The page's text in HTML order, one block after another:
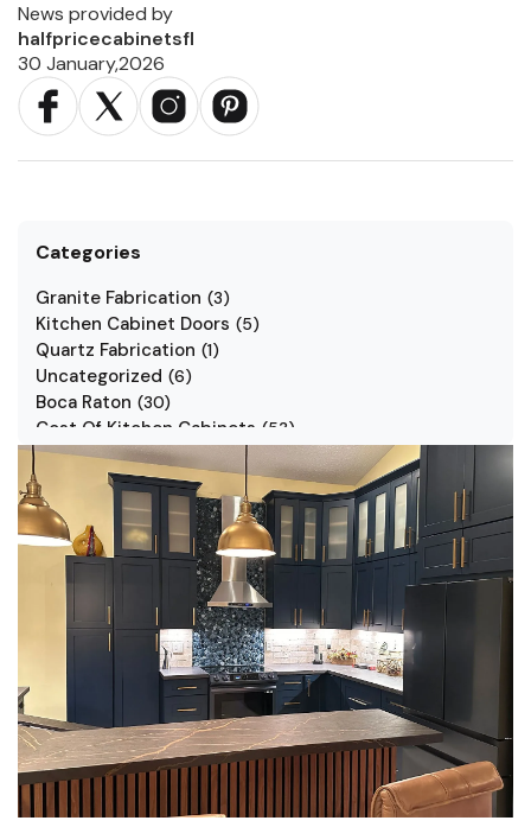
News provided by
halfpricecabinetsfl
30 January,2026
Categories
Granite Fabrication (3)
Kitchen Cabinet Doors (5)
Quartz Fabrication (1)
Uncategorized (6)
Boca Raton (30)
Cost Of Kitchen Cabinets (53)
Jarlin Cabinets (7)
Kitchen Cabinet Styles (1)
Kitchen Cabinets (34)
Kitchen Countertop (2)
Kitchen Renovation (3)